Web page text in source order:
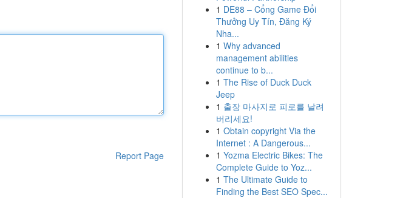
Report Page
1 DE88 – Cổng Game Đổi
Thưởng Uy Tín, Đăng Ký
Nha...
1 Why advanced
management abilities
continue to b...
1 The Rise of Duck Duck
Jeep
1 출장 마사지로 피로를 날려
버리세요!
1 Obtain copyright Via the
Internet : A Dangerous...
1 Yozma Electric Bikes: The
Complete Guide to Yoz...
1 The Ultimate Guide to
Finding the Best SEO Spec...